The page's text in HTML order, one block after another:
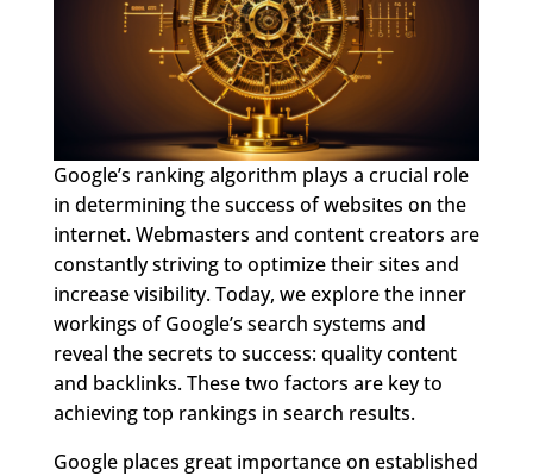
Google’s ranking algorithm plays a crucial role
in determining the success of websites on the
internet. Webmasters and content creators are
constantly striving to optimize their sites and
increase visibility. Today, we explore the inner
workings of Google’s search systems and
reveal the secrets to success: quality content
and backlinks. These two factors are key to
achieving top rankings in search results.
Google places great importance on established